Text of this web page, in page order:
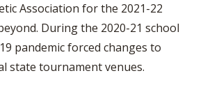
Association for the 2021-22
During the 2020-21 school
pandemic forced changes to
state tournament venues.